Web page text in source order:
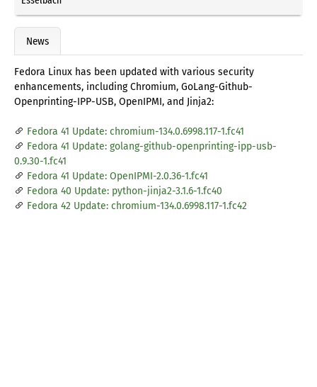
News
Fedora Linux has been updated with various security
enhancements, including Chromium, GoLang-Github-
Openprinting-IPP-USB, OpenIPMI, and Jinja2:
Fedora 41 Update: chromium-134.0.6998.117-1.fc41
Fedora 41 Update: golang-github-openprinting-ipp-usb-
0.9.30-1.fc41
Fedora 41 Update: OpenIPMI-2.0.36-1.fc41
Fedora 40 Update: python-jinja2-3.1.6-1.fc40
Fedora 42 Update: chromium-134.0.6998.117-1.fc42